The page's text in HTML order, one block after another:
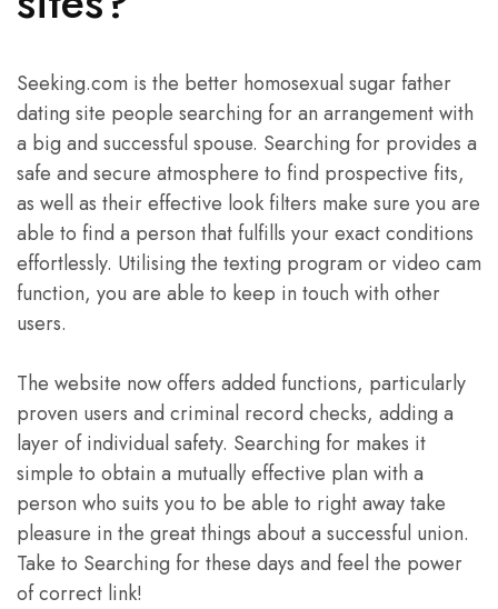
Seeking.com is the better homosexual sugar father
dating site people searching for an arrangement with
a big and successful spouse. Searching for provides a
safe and secure atmosphere to find prospective fits,
as well as their effective look filters make sure you are
able to find a person that fulfills your exact conditions
effortlessly. Utilising the texting program or video cam
function, you are able to keep in touch with other
users.
The website now offers added functions, particularly
proven users and criminal record checks, adding a
layer of individual safety. Searching for makes it
simple to obtain a mutually effective plan with a
person who suits you to be able to right away take
pleasure in the great things about a successful union.
Take to Searching for these days and feel the power
of correct link!